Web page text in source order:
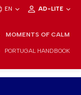
EN AD-LITE
MOMENTS OF CALM
PORTUGAL HANDBOOK